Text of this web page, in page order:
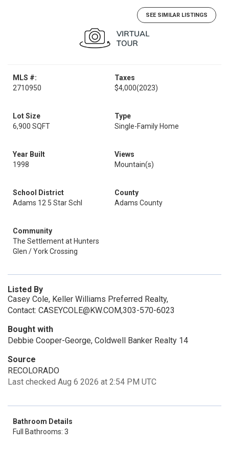
SEE SIMILAR LISTINGS
MLS #:
2710950
Taxes
$4,000(2023)
Lot Size
6,900 SQFT
Type
Single-Family Home
Year Built
1998
Views
Mountain(s)
School District
Adams 12 5 Star Schl
County
Adams County
Community
The Settlement at Hunters
Glen / York Crossing
Listed By
Casey Cole, Keller Williams Preferred Realty,
Contact: CASEYCOLE@KW.COM,303-570-6023
Bought with
Debbie Cooper-George, Coldwell Banker Realty 14
Source
RECOLORADO
Last checked Aug 6 2026 at 2:54 PM UTC
Bathroom Details
Full Bathrooms: 3